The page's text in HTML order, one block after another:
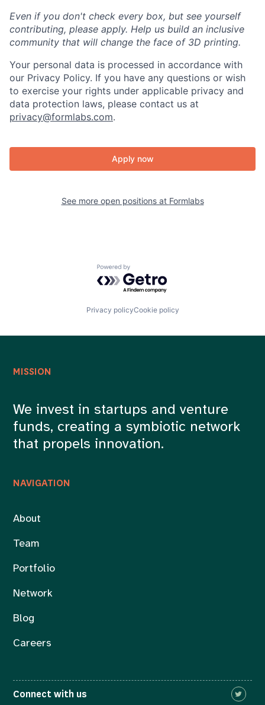
Even if you don't check every box, but see yourself
contributing, please apply. Help us build an inclusive
community that will change the face of 3D printing.
Your personal data is processed in accordance with
our Privacy Policy. If you have any questions or wish
to exercise your rights under applicable privacy and
data protection laws, please contact us at
privacy@formlabs.com.
Apply now
See more open positions at Formlabs
Powered by Getro.com
Privacy policyCookie policy
NAVIGATION
About
Team
Portfolio
Network
Blog
Careers
MISSION
We invest in startups and venture
funds, creating a symbiotic network
that propels innovation.
Connect with us